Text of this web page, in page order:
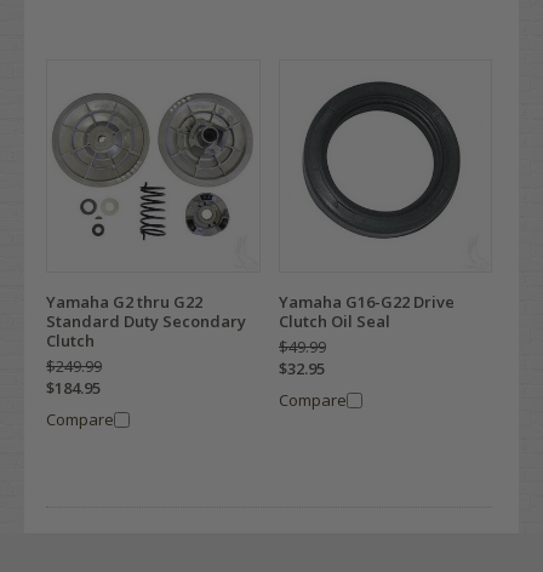
Yamaha G2 thru G22
Standard Duty Secondary
Clutch
$249.99
$184.95
Compare
Yamaha G16-G22 Drive
Clutch Oil Seal
$49.99
$32.95
Compare